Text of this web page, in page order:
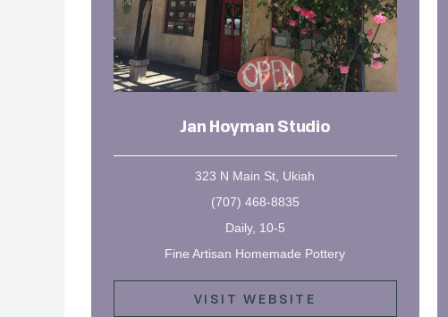
Jan Hoyman Studio
323 N Main St, Ukiah
(707) 468-8835
Daily, 10-5
Fine Artisan Homemade Pottery
VISIT WEBSITE